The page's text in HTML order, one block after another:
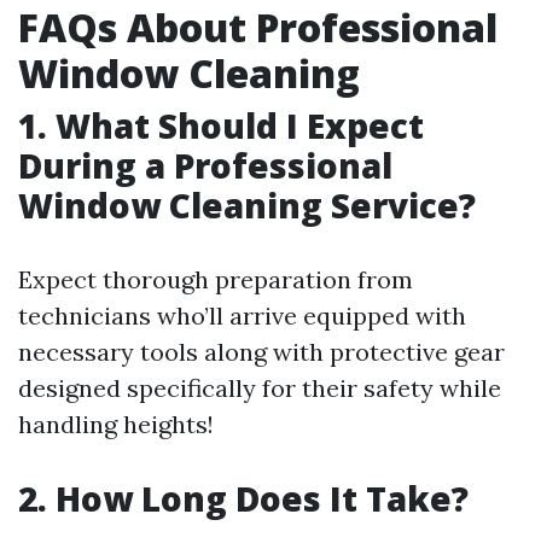
FAQs About Professional
Window Cleaning
1. What Should I Expect
During a Professional
Window Cleaning Service?
Expect thorough preparation from
technicians who’ll arrive equipped with
necessary tools along with protective gear
designed specifically for their safety while
handling heights!
2. How Long Does It Take?